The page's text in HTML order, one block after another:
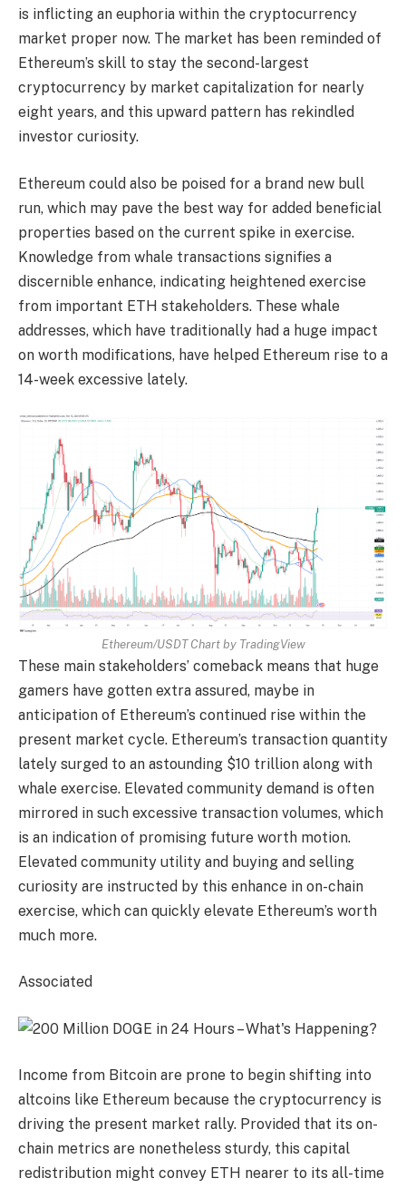
is inflicting an euphoria within the cryptocurrency
market proper now. The market has been reminded of
Ethereum’s skill to stay the second-largest
cryptocurrency by market capitalization for nearly
eight years, and this upward pattern has rekindled
investor curiosity.
Ethereum could also be poised for a brand new bull
run, which may pave the best way for added beneficial
properties based on the current spike in exercise.
Knowledge from whale transactions signifies a
discernible enhance, indicating heightened exercise
from important ETH stakeholders. These whale
addresses, which have traditionally had a huge impact
on worth modifications, have helped Ethereum rise to a
14-week excessive lately.
Ethereum/USDT Chart by TradingView
These main stakeholders’ comeback means that huge
gamers have gotten extra assured, maybe in
anticipation of Ethereum’s continued rise within the
present market cycle. Ethereum’s transaction quantity
lately surged to an astounding $10 trillion along with
whale exercise. Elevated community demand is often
mirrored in such excessive transaction volumes, which
is an indication of promising future worth motion.
Elevated community utility and buying and selling
curiosity are instructed by this enhance in on-chain
exercise, which can quickly elevate Ethereum’s worth
much more.
Associated
Income from Bitcoin are prone to begin shifting into
altcoins like Ethereum because the cryptocurrency is
driving the present market rally. Provided that its on-
chain metrics are nonetheless sturdy, this capital
redistribution might convey ETH nearer to its all-time